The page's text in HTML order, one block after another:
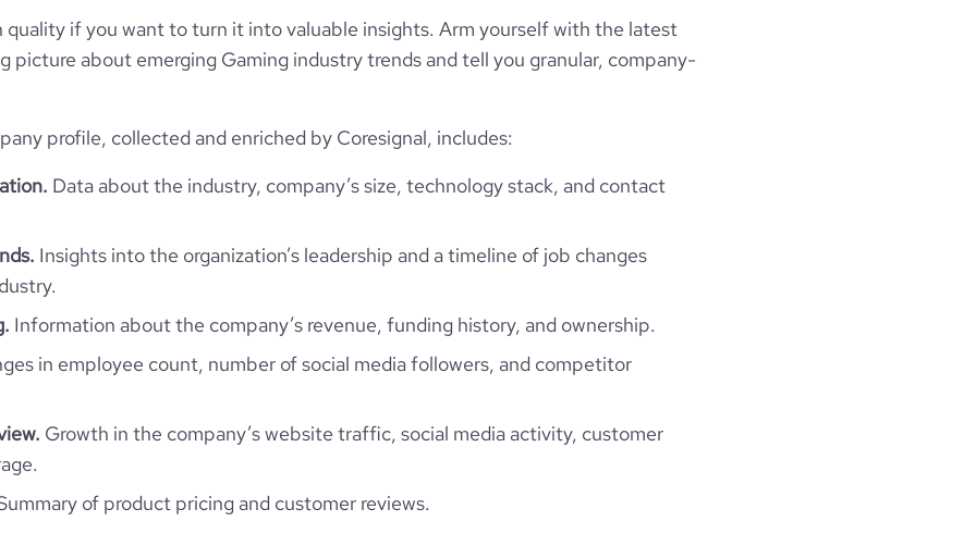
11-50 employees
https://www.beetrootlab.com
https://www.professional-
company/beetroot-lab
3.6
quality if you want to turn it into valuable insights. Arm yourself with the latest
picture about emerging Gaming industry trends and tell you granular, company-
profile, collected and enriched by Coresignal, includes:
Data about the industry, company’s size, technology stack, and contact
Insights into the organization’s leadership and a timeline of job changes
Information about the company’s revenue, funding history, and ownership.
in employee count, number of social media followers, and competitor
Growth in the company’s website traffic, social media activity, customer
of product pricing and customer reviews.